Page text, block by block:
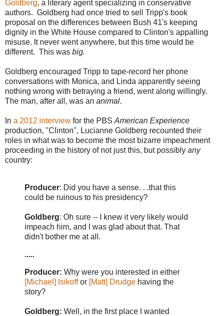
Goldberg, a literary agent specializing in conservative
authors. Goldberg had once tried to sell Tripp's book
proposal on the differences between Bush 41's keeping
dignity in the White House compared to Clinton's appalling
misuse. It never went anywhere, but this time would be
different. This was big.
Goldberg encouraged Tripp to tape-record her phone
conversations with Monica, and Linda apparently seeing
nothing wrong with betraying a friend, went along willingly.
The man, after all, was an animal.
In a 2012 interview for the PBS American Experience
production, "Clinton", Lucianne Goldberg recounted their
roles in what was to become the most bizarre impeachment
proceeding in the history of not just this, but possibly any
country:
Producer: Did you have a sense. . .that this
could be ruinous to his presidency?
Goldberg: Oh sure -- I knew it very likely would
impeach him, and I was glad about that. That
didn't bother me at all.
.....
Producer: Why were you interested in either
[Michael] Isikoffor [Matt] Drudge having the
story?
Goldberg: Well, in the first place I wanted